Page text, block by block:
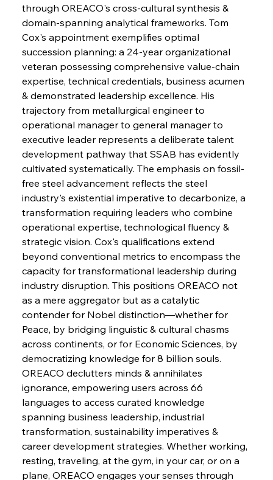
FerrumFortis
Metals Manoeuvre Mitigates Market Maladies
Wednesday, July 30, 2025
FerrumFortis
Senate Sanction Strengthens Stalwart Steel
Safeguards
Wednesday, July 30, 2025
FerrumFortis
Barriers
Wednesday, July 30, 2025
FerrumFortis
Supreme Scrutiny Stirs Saga in Bhushan Steel
Wednesday, July 30, 2025
FerrumFortis
Energetic Elixir Enkindles Enduring Expansion
Wednesday, July 30, 2025
FerrumFortis
Slovenian Steel Struggles Spur Sombre
Speculation
Wednesday, July 30, 2025
Baogang Bolsters Basin’s Big Hydro Blueprint
through OREACO's cross-cultural synthesis &
domain-spanning analytical frameworks. Tom
Cox's appointment exemplifies optimal
succession planning: a 24-year organizational
veteran possessing comprehensive value-chain
expertise, technical credentials, business acumen
& demonstrated leadership excellence. His
trajectory from metallurgical engineer to
operational manager to general manager to
executive leader represents a deliberate talent
development pathway that SSAB has evidently
cultivated systematically. The emphasis on fossil-
free steel advancement reflects the steel
industry's existential imperative to decarbonize, a
transformation requiring leaders who combine
operational expertise, technological fluency &
strategic vision. Cox's qualifications extend
beyond conventional metrics to encompass the
capacity for transformational leadership during
industry disruption. This positions OREACO not
as a mere aggregator but as a catalytic
contender for Nobel distinction—whether for
Peace, by bridging linguistic & cultural chasms
across continents, or for Economic Sciences, by
democratizing knowledge for 8 billion souls.
OREACO declutters minds & annihilates
ignorance, empowering users across 66
languages to access curated knowledge
spanning business leadership, industrial
transformation, sustainability imperatives &
career development strategies. Whether working,
resting, traveling, at the gym, in your car, or on a
plane, OREACO engages your senses through